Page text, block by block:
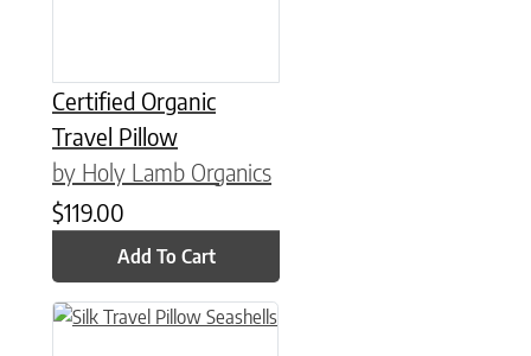
Certified Organic
Travel Pillow
by Holy Lamb Organics
$119.00
Add To Cart
This product has multiple variants. The options may be